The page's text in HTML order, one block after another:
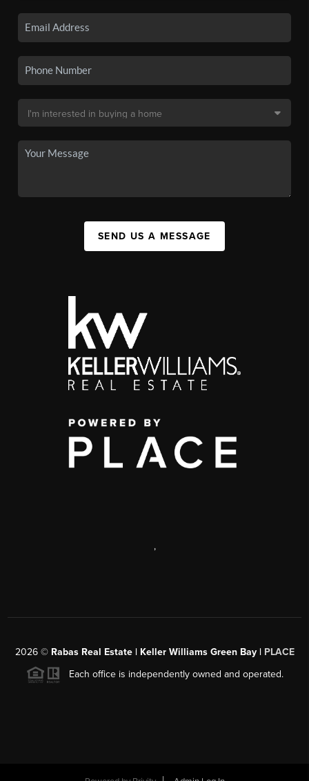
SEND US A MESSAGE
,
2026© Rabas Real Estate | Keller Williams Green Bay | PLACE
Each office is independently owned and operated.